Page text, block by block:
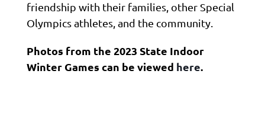
friendship with their families, other Special
Olympics athletes, and the community.
Photos from the 2023 State Indoor
Winter Games can be viewed here.